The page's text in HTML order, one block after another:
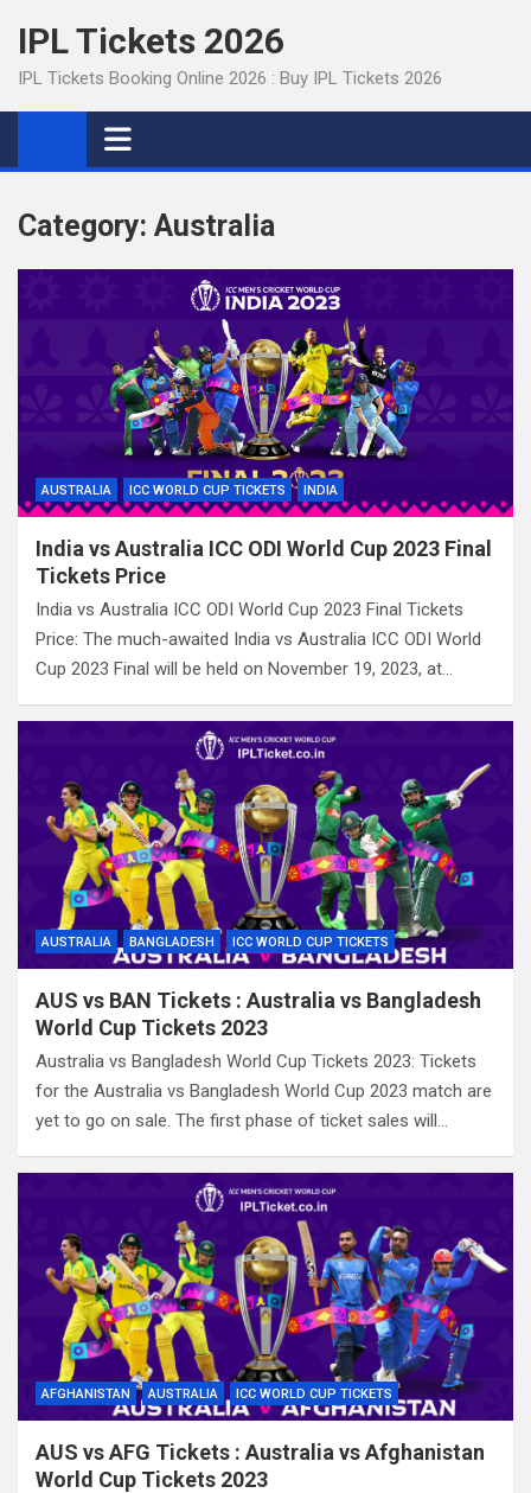
content
IPL Tickets 2026
IPL Tickets Booking Online 2026 : Buy IPL Tickets 2026
Category: Australia
AUSTRALIA ICC WORLD CUP TICKETS INDIA
India vs Australia ICC ODI World Cup 2023 Final
Tickets Price
India vs Australia ICC ODI World Cup 2023 Final Tickets
Price: The much-awaited India vs Australia ICC ODI World
Cup 2023 Final will be held on November 19, 2023, at…
AUSTRALIA BANGLADESH ICC WORLD CUP TICKETS
AUS vs BAN Tickets : Australia vs Bangladesh
World Cup Tickets 2023
Australia vs Bangladesh World Cup Tickets 2023: Tickets
for the Australia vs Bangladesh World Cup 2023 match are
yet to go on sale. The first phase of ticket sales will…
AFGHANISTAN AUSTRALIA ICC WORLD CUP TICKETS
AUS vs AFG Tickets : Australia vs Afghanistan
World Cup Tickets 2023